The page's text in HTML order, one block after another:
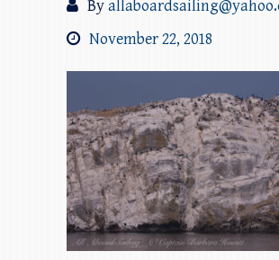
By
November 22, 2018